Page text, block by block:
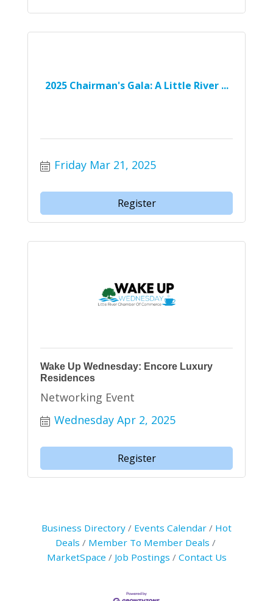
2025 Chairman's Gala: A Little River ...
Friday Mar 21, 2025
Register
Wake Up Wednesday: Encore Luxury
Residences
Networking Event
Wednesday Apr 2, 2025
Register
Business Directory Events Calendar
Hot
Deals
Member To Member Deals
MarketSpace
Job Postings Contact Us